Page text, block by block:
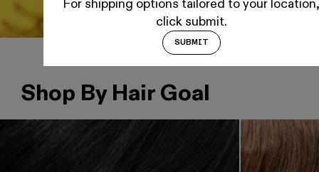
Shop By Hair Goal
For shipping options tailored to your location,
click submit.
SUBMIT